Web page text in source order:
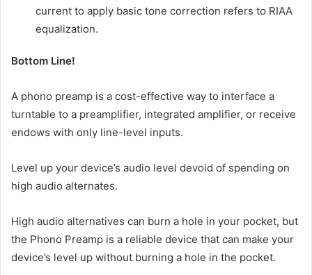
current to apply basic tone correction refers to RIAA
equalization.
Bottom Line!
A phono preamp is a cost-effective way to interface a
turntable to a preamplifier, integrated amplifier, or receive
endows with only line-level inputs.
Level up your device’s audio level devoid of spending on
high audio alternates.
High audio alternatives can burn a hole in your pocket, but
the Phono Preamp is a reliable device that can make your
device’s level up without burning a hole in the pocket.